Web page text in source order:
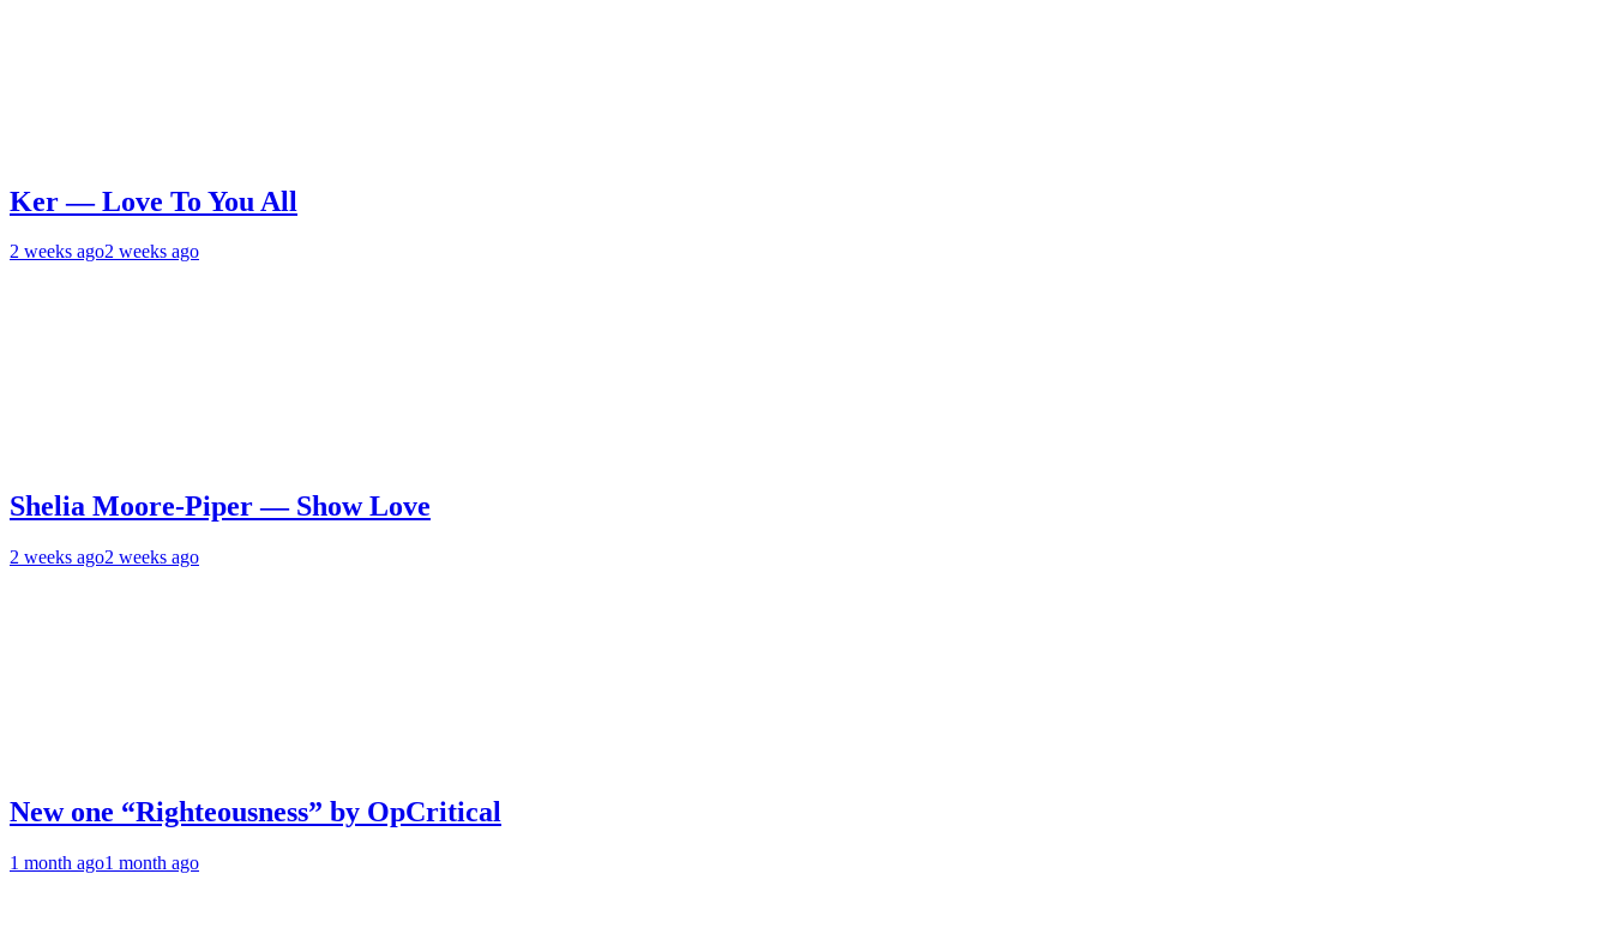
Ker — Love To You All
2 weeks ago2 weeks ago
Shelia Moore-Piper — Show Love
2 weeks ago2 weeks ago
New one “Righteousness” by OpCritical
1 month ago1 month ago